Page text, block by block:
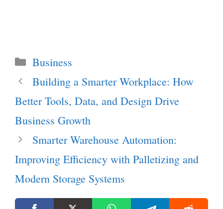
Categories
Business
Building a Smarter Workplace: How
Better Tools, Data, and Design Drive
Business Growth
Smarter Warehouse Automation:
Improving Efficiency with Palletizing and
Modern Storage Systems